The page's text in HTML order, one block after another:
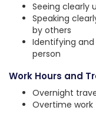
Seeing clearly
Speaking
by others
Identifying
person
Work Hours and
Overnight
Overtime work